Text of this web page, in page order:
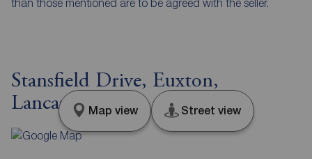
than those mentioned are to be agreed with the seller.
Stansfield Drive, Euxton,
Lancashire, PR7
Map view Street view